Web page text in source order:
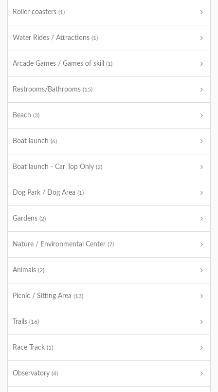
Roller coasters (1)
Water Rides / Attractions (1)
Arcade Games / Games of skill (1)
Restrooms/Bathrooms (15)
Beach (3)
Boat launch (6)
Boat launch - Car Top Only (2)
Dog Park / Dog Area (1)
Gardens (2)
Nature / Environmental Center (7)
Animals (2)
Picnic / Sitting Area (13)
Trails (16)
Race Track (1)
Observatory (4)